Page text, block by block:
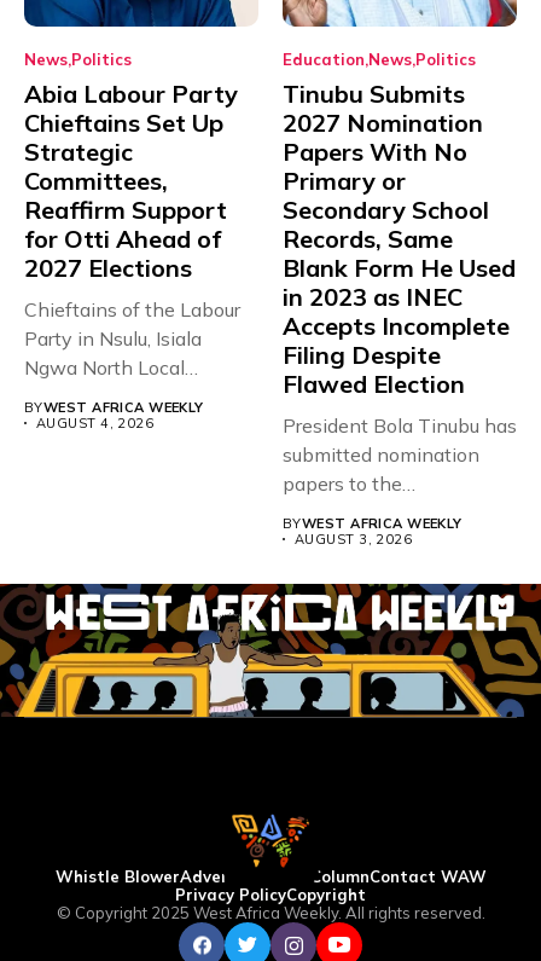
News Politics
Abia Labour Party
Chieftains Set Up
Strategic
Committees,
Reaffirm Support
for Otti Ahead of
2027 Elections
Chieftains of the Labour
Party in Nsulu, Isiala
Ngwa North Local
BYWEST AFRICA WEEKLY
AUGUST 4, 2026
Education News Politics
Tinubu Submits
2027 Nomination
Papers With No
Primary or
Secondary School
Records, Same
Blank Form He Used
in 2023 as INEC
Accepts Incomplete
Filing Despite
Flawed Election
President Bola Tinubu has
submitted nomination
papers to the
Electoral...
BYWEST AFRICA WEEKLY
AUGUST 3, 2026
Whistle BlowerAdvertise WAW ColumnContact WAW
Privacy PolicyCopyright
© Copyright 2025 West Africa Weekly. All rights reserved.